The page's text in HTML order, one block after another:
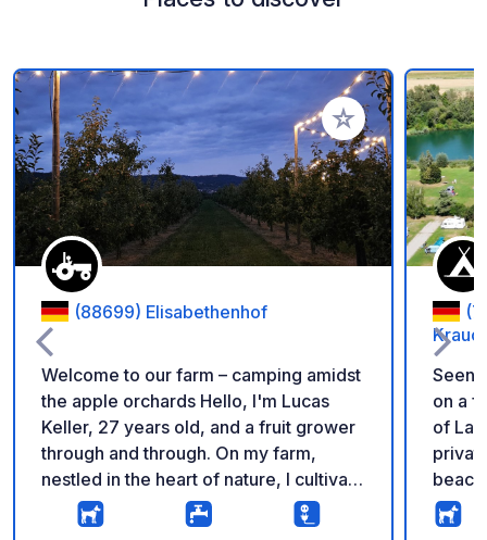
Add to your
(88699) Elisabethenhof
Welcome to our farm – camping amidst
the apple orchards Hello, I'm Lucas
Keller, 27 years old, and a fruit grower
through and through. On my farm,
nestled in the heart of nature, I cultivate
apples with great dedication – and right
here, among the apple trees, you'll find
on a
of
guests. Seencamping